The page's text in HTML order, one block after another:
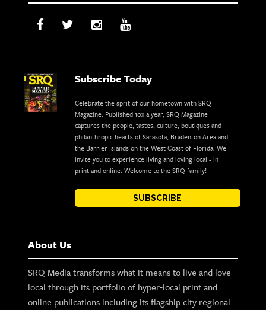
Subscribe Today
Celebrate the sprit of our hometown with SRQ
Magazine. Published 10x a year, SRQ Magazine
captures the people, tastes, culture, boutiques and
philanthropic hearts of Sarasota, Bradenton Area and
the Barrier Islands on the West Coast of Florida. We
invite you to experience living and loving local - in
print and online. Welcome to the SRQ family!
SUBSCRIBE
About Us
SRQ Media transforms what it means to live and love
local through its portfolio of hyper-local print and
online publications including its flagship city regional